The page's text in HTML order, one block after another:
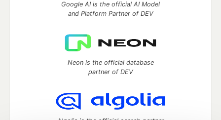
Google AI is the official AI Model
and Platform Partner of DEV
Neon is the official database
partner of DEV